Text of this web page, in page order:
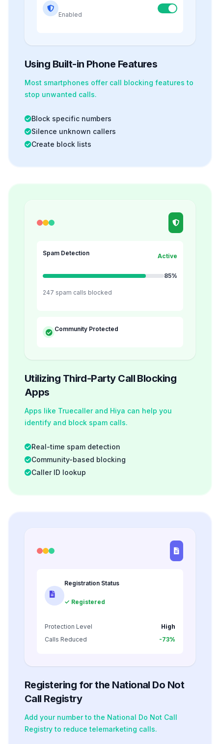
Enabled
Using Built-in Phone Features
Most smartphones offer call blocking features to
stop unwanted calls.
Block specific numbers
Silence unknown callers
Create block lists
Spam Detection Active
85%
247 spam calls blocked
Community Protected
Utilizing Third-Party Call Blocking
Apps
Apps like Truecaller and Hiya can help you
identify and block spam calls.
Real-time spam detection
Community-based blocking
Caller ID lookup
Registration Status
✓ Registered
Protection Level
High
Calls Reduced
-73%
Registering for the National Do Not
Call Registry
Add your number to the National Do Not Call
Registry to reduce telemarketing calls.